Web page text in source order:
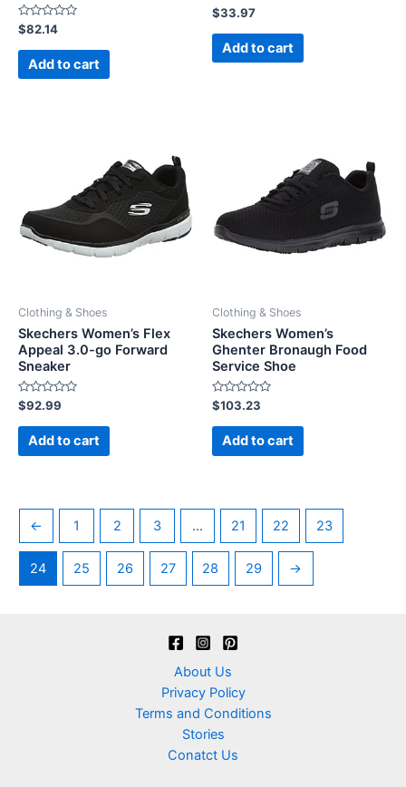
Rated
0
out
$82.14
Add to cart
Rated
0
out
$33.97
Add to cart
Clothing & Shoes
Skechers Women’s Flex
Appeal 3.0-go Forward
Sneaker
Rated
0
out
$92.99
Add to cart
Clothing & Shoes
Skechers Women’s
Ghenter Bronaugh Food
Service Shoe
Rated
0
out
$103.23
Add to cart
← 1 2 3 … 21 22 23
24 25 26 27 28 29 →
About Us
Privacy Policy
Terms and Conditions
Stories
Conatct Us